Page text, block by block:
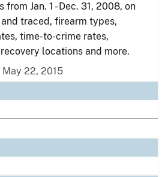
Jan. 1 - Dec. 31, 2008, on
traced, firearm types,
time-to-crime rates,
locations and more.
22, 2015